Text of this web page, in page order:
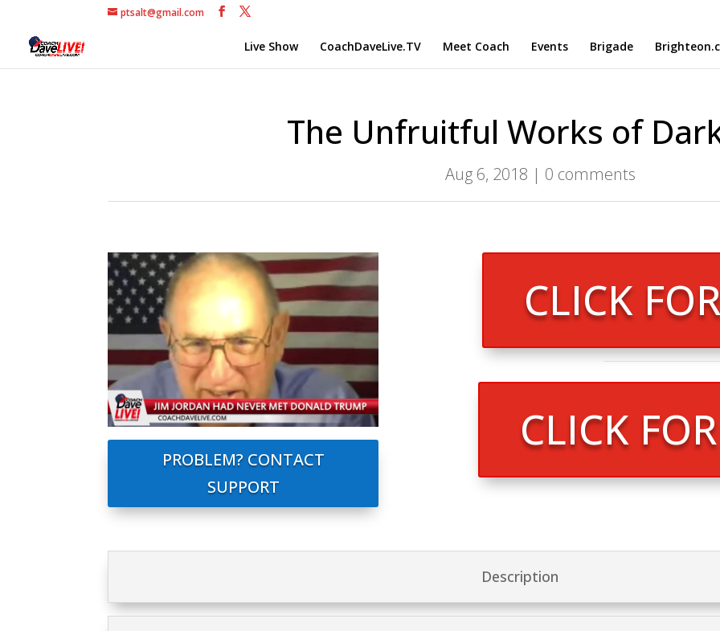
ptsalt@gmail.com
Live Show CoachDaveLive.TV Meet Coach Events Brigade
The Unfruitful Works of
Aug 6, 2018 | 0 comments
PROBLEM? CONTACT
SUPPORT
CLICK
CLICK
Description